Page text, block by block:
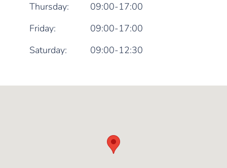
Thursday:
09:00-17:00
Friday:
09:00-17:00
Saturday:
09:00-12:30